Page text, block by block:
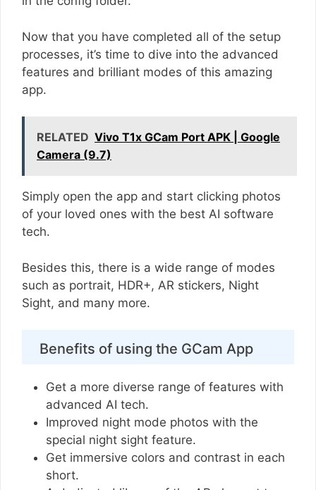
Now that you have completed all of the setup
processes, it’s time to dive into the advanced
features and brilliant modes of this amazing
app.
RELATED Vivo T1x GCam Port APK | Google
Camera (9.7)
Simply open the app and start clicking photos
of your loved ones with the best AI software
tech.
Besides this, there is a wide range of modes
such as portrait, HDR+, AR stickers, Night
Sight, and many more.
Benefits of using the GCam App
Get a more diverse range of features with
advanced AI tech.
Improved night mode photos with the
special night sight feature.
Get immersive colors and contrast in each
short.